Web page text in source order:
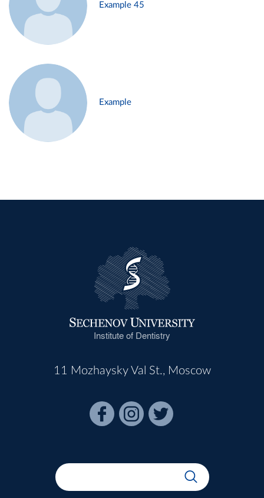
Example 45
Example
Institute of Dentistry
11 Mozhaysky Val St., Moscow